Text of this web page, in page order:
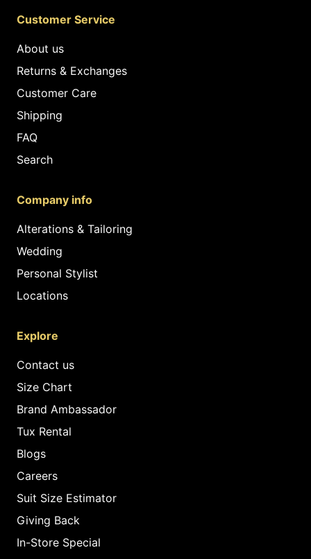
Customer Service
About us
Returns & Exchanges
Customer Care
Shipping
FAQ
Search
Company info
Alterations & Tailoring
Wedding
Personal Stylist
Locations
Explore
Contact us
Size Chart
Brand Ambassador
Tux Rental
Blogs
Careers
Suit Size Estimator
Giving Back
In-Store Special